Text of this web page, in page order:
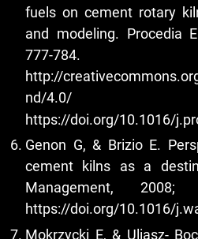
fuels on cement rotary
and modeling. Procedia
777-784.
http://
nd/4.0/
https://doi.org/10.1016/
Genon G, & Brizio E.
cement kilns as a
Management, 2008;
https://doi.org/10.1016/
Mokrzycki E, & Uliasz-